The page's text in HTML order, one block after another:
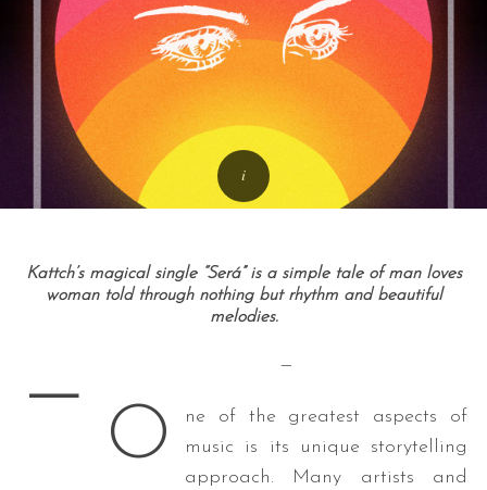
Kattch’s magical single “Será” is a simple tale of man loves
woman told through nothing but rhythm and beautiful
melodies.
— —
O
ne of the greatest aspects of
music is its unique storytelling
approach. Many artists and